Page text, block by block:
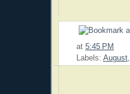
at 5:45 PM
Labels: August,